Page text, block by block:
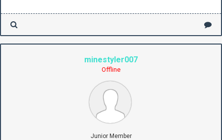
minestyler007
Offline
Junior Member